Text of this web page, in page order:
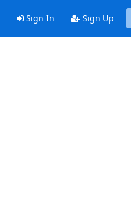
Sign In Sign Up